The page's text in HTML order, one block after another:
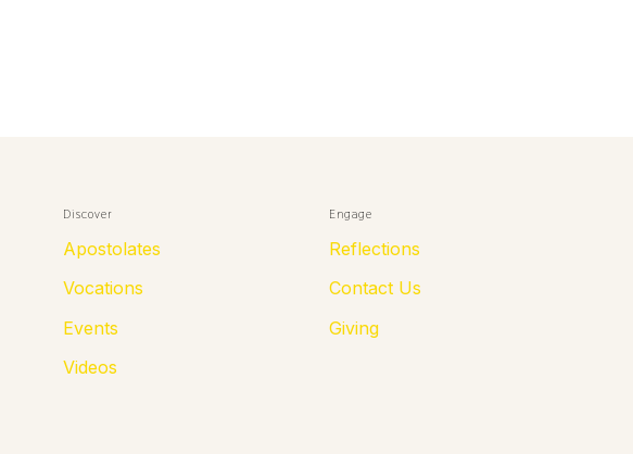
Discover
Apostolates
Vocations
Events
Videos
Engage
Reflections
Contact Us
Giving